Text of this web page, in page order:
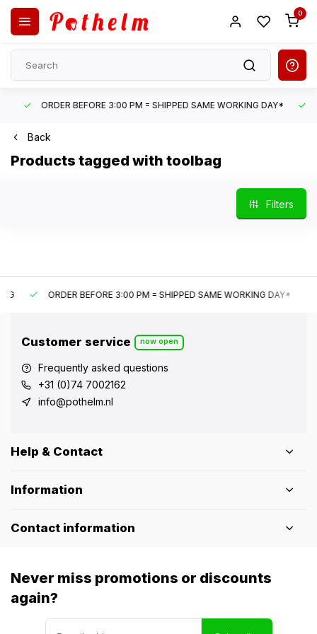
0
ORDER BEFORE 3:00 PM = SHIPPED SAME WORKING DAY*
Back
Products tagged with toolbag
Filters
ORDER BEFORE 3:00 PM = SHIPPED SAME WORKING DAY*
Customer service now open
Frequently asked questions
+31 (0)74 7002162
info@pothelm.nl
Help & Contact
Information
Contact information
Never miss promotions or discounts
again?